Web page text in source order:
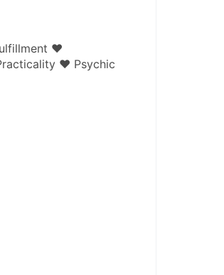
♥
♥ Psychic